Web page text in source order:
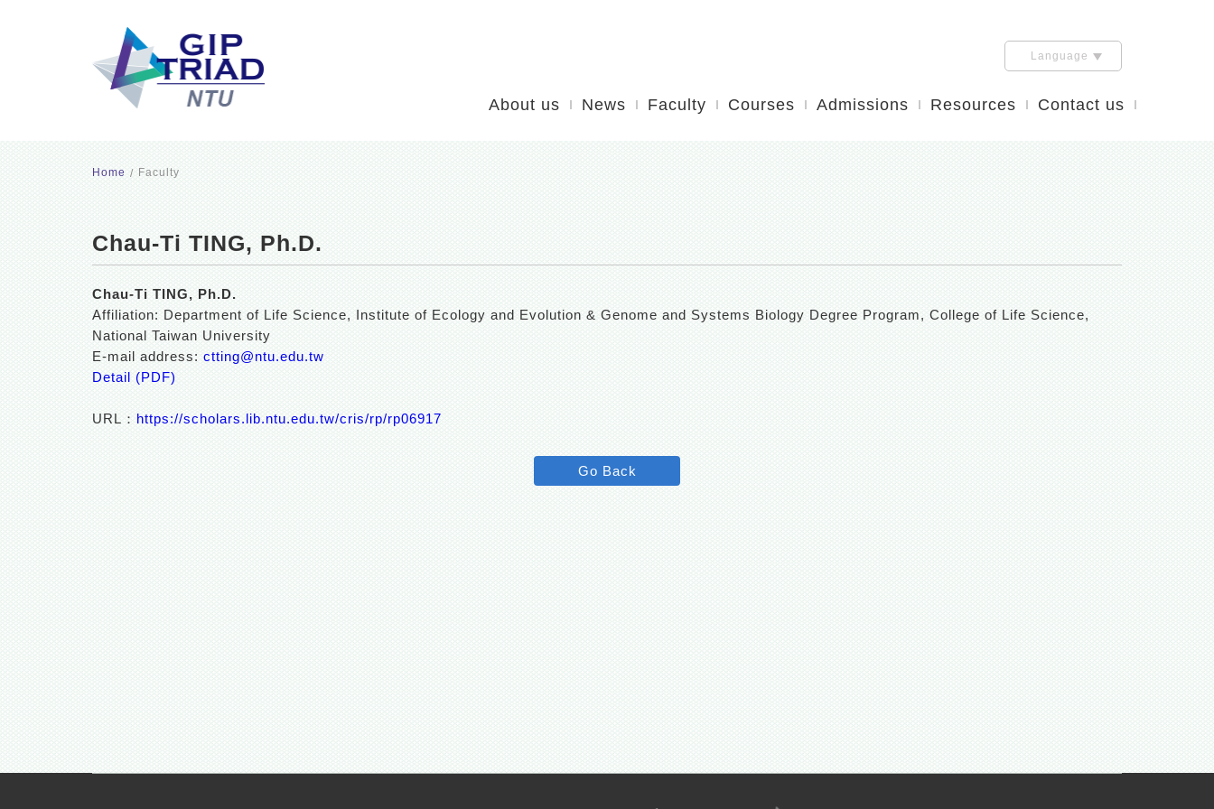
Language
About us News Faculty Courses Admissions Resources Contact us
Home Faculty
Chau-Ti TING, Ph.D.
Chau-Ti TING, Ph.D.
Affiliation: Department of Life Science, Institute of Ecology and Evolution & Genome and Systems Biology Degree Program, College of Life Science,
National Taiwan University
E-mail address: ctting@ntu.edu.tw
Detail (PDF)
URL： https://scholars.lib.ntu.edu.tw/cris/rp/rp06917
Go Back